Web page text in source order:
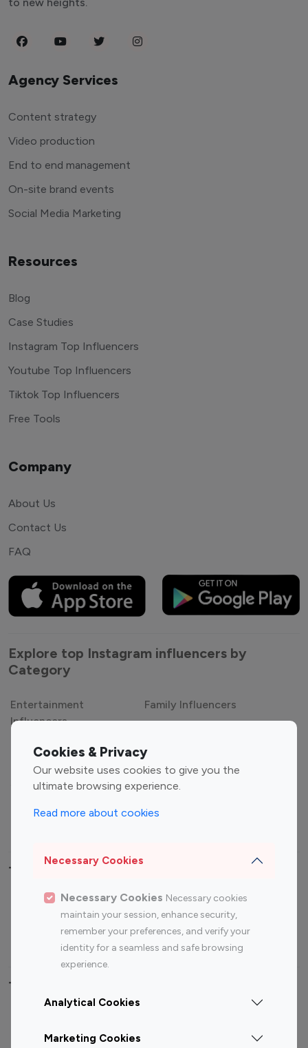
Cookies & Privacy
Our website uses cookies to give you the
ultimate browsing experience.
Read more about cookies
Necessary Cookies
Necessary Cookies Necessary cookies
maintain your session, enhance security,
remember your preferences, and verify your
identity for a seamless and safe browsing
experience.
Analytical Cookies
Marketing Cookies
Agency Services
Content strategy
Video production
End to end management
On-site brand events
Social Media Marketing
Resources
Blog
Case Studies
Instagram Top Influencers
Youtube Top Influencers
Tiktok Top Influencers
Free Tools
Company
About Us
Contact Us
FAQ
Explore top Instagram influencers by
Category
Entertainment
Influencers
Family Influencers
Gaming Influencers
Sports Influencers
Lifestyle Influencers
Top Most Followed Influencers By platform
Top 100
Top 200
Instagram
Influencer
Youtube
Influencer
Youtube
Influencer
Top 100 Instagram Influencer By Country
Canada